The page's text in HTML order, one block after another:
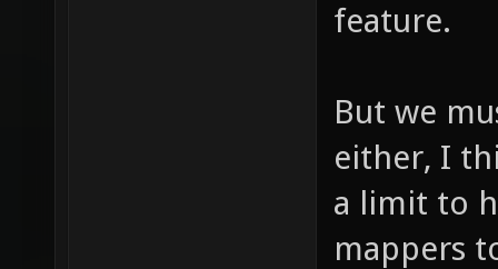
feature.
But we
either, I
a limit to
mappers